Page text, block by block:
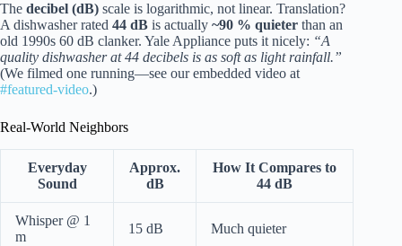
The decibel (dB) scale is logarithmic, not linear. Translation?
A dishwasher rated 44 dB is actually ~90 % quieter than an
old 1990s 60 dB clanker. Yale Appliance puts it nicely: “A
quality dishwasher at 44 decibels is as soft as light rainfall.”
(We filmed one running—see our embedded video at
#featured-video.)
Real-World Neighbors
Everyday
Sound
Approx.
dB
How It Compares to
44 dB
Whisper @ 1
m
15 dB Much quieter